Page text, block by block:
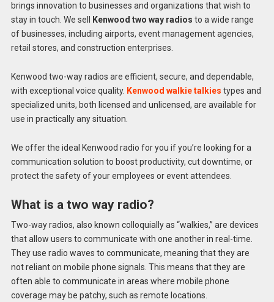
brings innovation to businesses and organizations that wish to
stay in touch. We sell
Kenwood two way radios to a wide range
of businesses, including airports, event management agencies,
retail stores, and construction enterprises.
Kenwood two-way radios are efficient, secure, and dependable,
with exceptional voice quality. Kenwood walkie talkies types and
specialized units, both licensed and unlicensed, are available for
use in practically any situation.
We offer the ideal Kenwood radio for you if you’re looking for a
communication solution to boost productivity, cut downtime, or
protect the safety of your employees or event attendees.
What is a two way radio?
Two-way radios, also known colloquially as “walkies,” are devices
that allow users to communicate with one another in real-time.
They use radio waves to communicate, meaning that they are
not reliant on mobile phone signals. This means that they are
often able to communicate in areas where mobile phone
coverage may be patchy, such as remote locations.